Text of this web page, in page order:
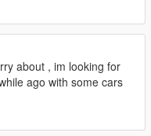
about , im looking for
ago with some cars